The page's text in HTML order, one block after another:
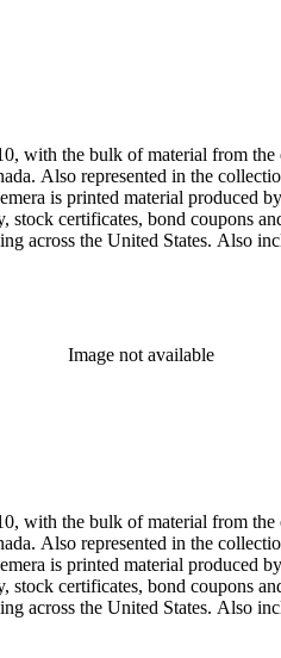
with the bulk of material from
Also represented in the
is printed material produced
certificates, bond coupons
the United States. Also
and journal clippings, often
and health: See railroad
Railroads ephemera files
photographers, including
for Walt Disney Studios
Image not available
with the bulk of material from
Also represented in the
is printed material produced
certificates, bond coupons
the United States. Also
and journal clippings, often